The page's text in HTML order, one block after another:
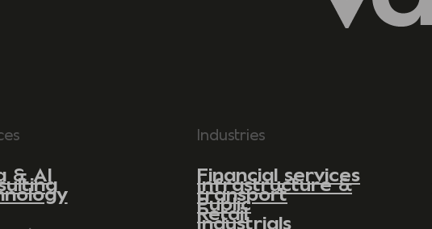
& AI
Industries
Financial services
Infrastructure &
transport
Public
Retail
Industrials